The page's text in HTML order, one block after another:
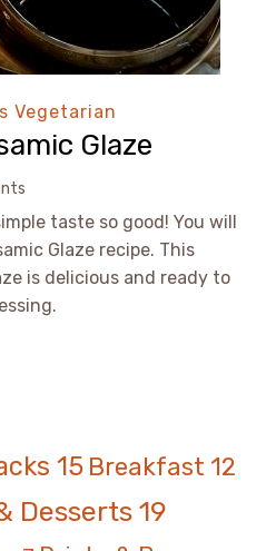
Vegetarian
Glaze
taste so good! You will
Glaze recipe. This
is delicious and ready to
15 Breakfast 12
Desserts 19